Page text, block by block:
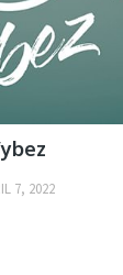
7, 2022